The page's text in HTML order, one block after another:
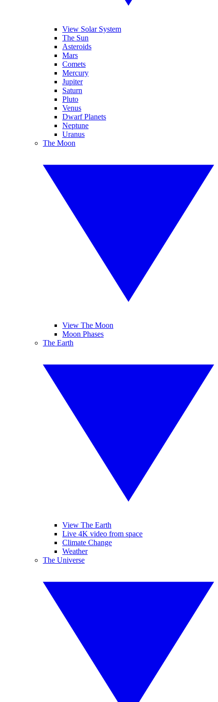
View Solar System
The Sun
Asteroids
Mars
Comets
Mercury
Jupiter
Saturn
Pluto
Venus
Dwarf Planets
Neptune
Uranus
The Moon
View The Moon
Moon Phases
The Earth
View The Earth
Live 4K video from space
Climate Change
Weather
The Universe